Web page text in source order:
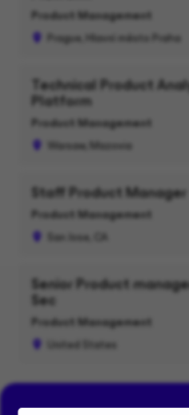
Product Management
Prague, Hlavní město Praha
Technical Product
Platform
Product Management
Warsaw, Mazovia
Staff Product Manager
Product Management
San Jose, CA
Senior Product
Sec
Product Management
United States